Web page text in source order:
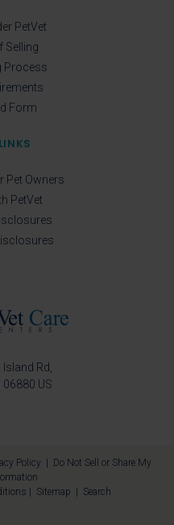
Rd
06880 US
PetVet
Selling
Process
Form
Pet Owners
PetVet
Policy
Do Not Sell or Share My
Sitemap Search